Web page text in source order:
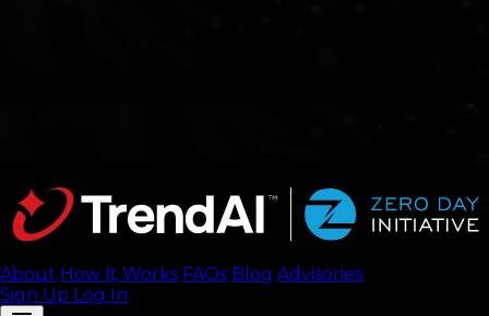
About How It Works FAQs Blog Advisories
Sign Up Log In